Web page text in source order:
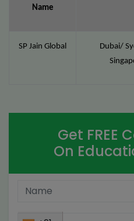
Name
SP Jain Global
Dubai/
Get FREE
On